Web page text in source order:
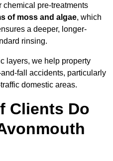
chemical pre-treatments
of moss and algae, which
a deeper, longer-
rinsing.
layers, we help property
fall accidents, particularly
domestic areas.
Clients Do